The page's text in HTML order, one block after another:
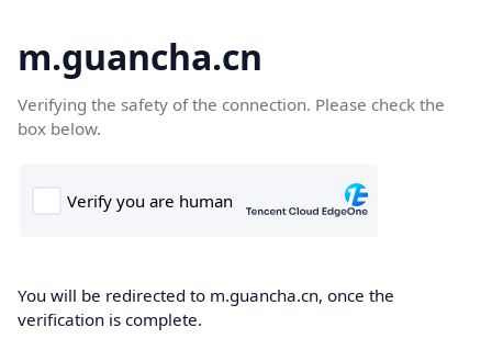
m.guancha.cn
Verifying the safety of the connection. Please check the
box below.
You will be redirected to m.guancha.cn, once the
verification is complete.